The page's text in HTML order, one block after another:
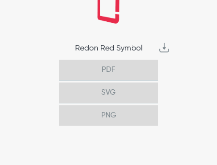
Redon Red Symbol
PDF
SVG
PNG